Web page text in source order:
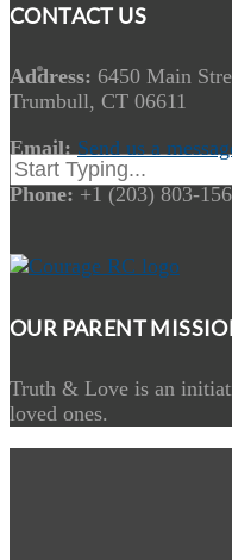
CONTACT US
Address: 6450 Main
Trumbull, CT 06611
Email: Send us a
Phone:+1 (203) 803-
OUR PARENT
Truth & Love is an
loved ones.